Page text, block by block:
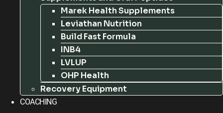
Marek Health Supplements
Leviathan Nutrition
Build Fast Formula
INB4
LVLUP
OHP Health
Recovery Equipment
COACHING